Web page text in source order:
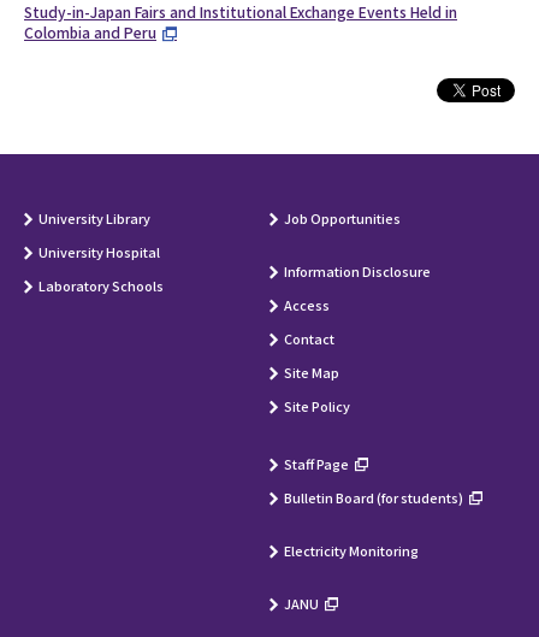
Study-in-Japan Fairs and Institutional Exchange Events Held in
Colombia and Peru
University Library
University Hospital
Laboratory Schools
Job Opportunities
Information Disclosure
Access
Contact
Site Map
Site Policy
Staff Page
Bulletin Board (for students)
Electricity Monitoring
JANU